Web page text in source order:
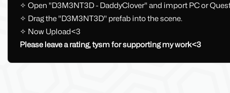
✧ Open "D3M3NT3D - DaddyClover" and import PC or
✧ Drag the "D3M3NT3D" prefab into the scene.
✧ Now Upload<3
Please leave a rating, tysm for supporting my work<3